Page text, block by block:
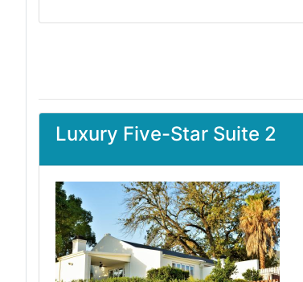
Luxury Five-Star Suite 2